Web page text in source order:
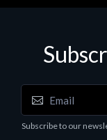
Software
MS O365
Subscribe to our